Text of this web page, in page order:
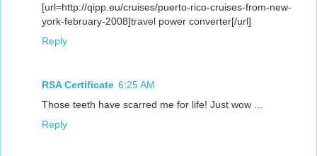
[url=http://qipp.eu/cruises/puerto-rico-cruises-from-new-
york-february-2008]travel power converter[/url]
Reply
RSA Certificate 6:25 AM
Those teeth have scarred me for life! Just wow ...
Reply